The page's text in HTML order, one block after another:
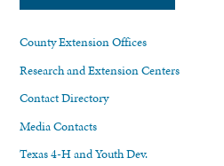
County Extension Offices
Research and Extension Centers
Contact Directory
Media Contacts
Texas 4-H and Youth Dev.